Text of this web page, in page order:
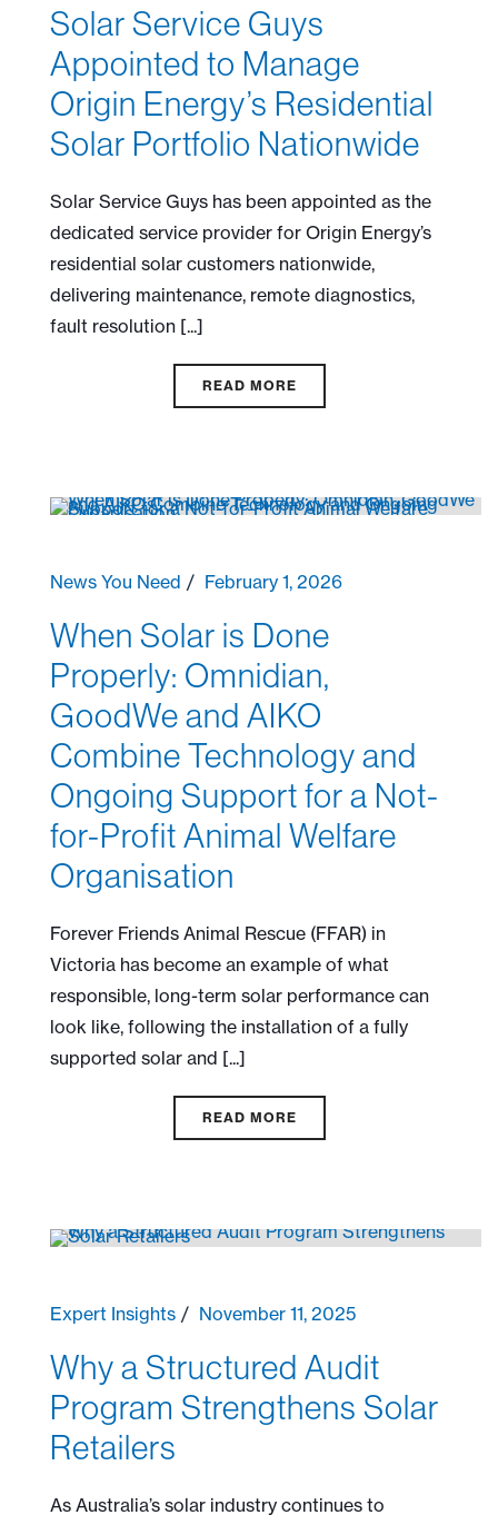
Solar Service Guys
Appointed to Manage
Origin Energy’s Residential
Solar Portfolio Nationwide
Solar Service Guys has been appointed as the
dedicated service provider for Origin Energy’s
residential solar customers nationwide,
delivering maintenance, remote diagnostics,
fault resolution [...]
READ MORE
News You Need February 1, 2026
When Solar is Done
Properly: Omnidian,
GoodWe and AIKO
Combine Technology and
Ongoing Support for a Not-
for-Profit Animal Welfare
Organisation
Forever Friends Animal Rescue (FFAR) in
Victoria has become an example of what
responsible, long-term solar performance can
look like, following the installation of a fully
supported solar and [...]
READ MORE
Expert Insights November 11, 2025
Why a Structured Audit
Program Strengthens Solar
Retailers
As Australia’s solar industry continues to